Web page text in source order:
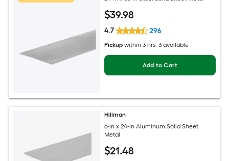
$39.98
4.7 296
Pickup within 3 hrs, 3 available
Add to Cart
Hillman
6-in x 24-in Aluminum Solid Sheet
Metal
$21.48